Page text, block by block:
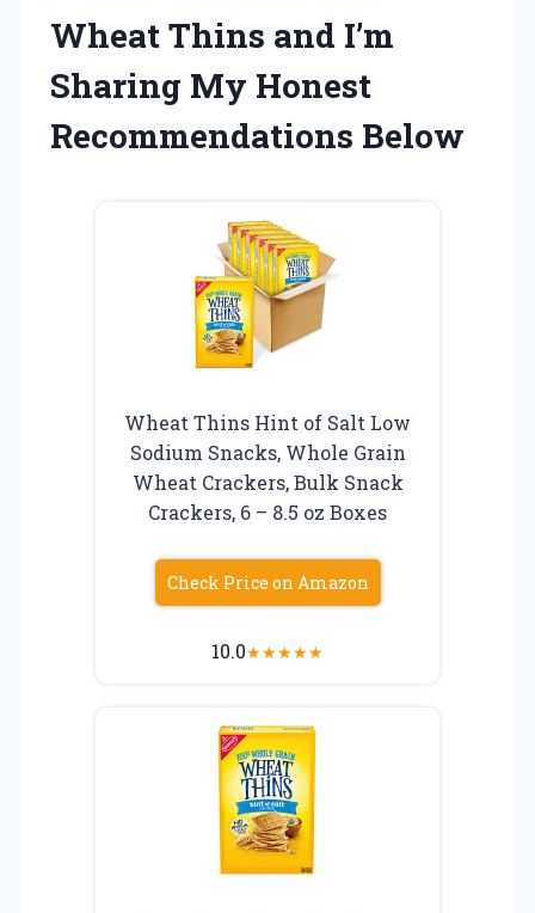
Wheat Thins and I’m
Sharing My Honest
Recommendations Below
Wheat Thins Hint of Salt Low
Sodium Snacks, Whole Grain
Wheat Crackers, Bulk Snack
Crackers, 6 – 8.5 oz Boxes
Check Price on Amazon
10.0★★★★★